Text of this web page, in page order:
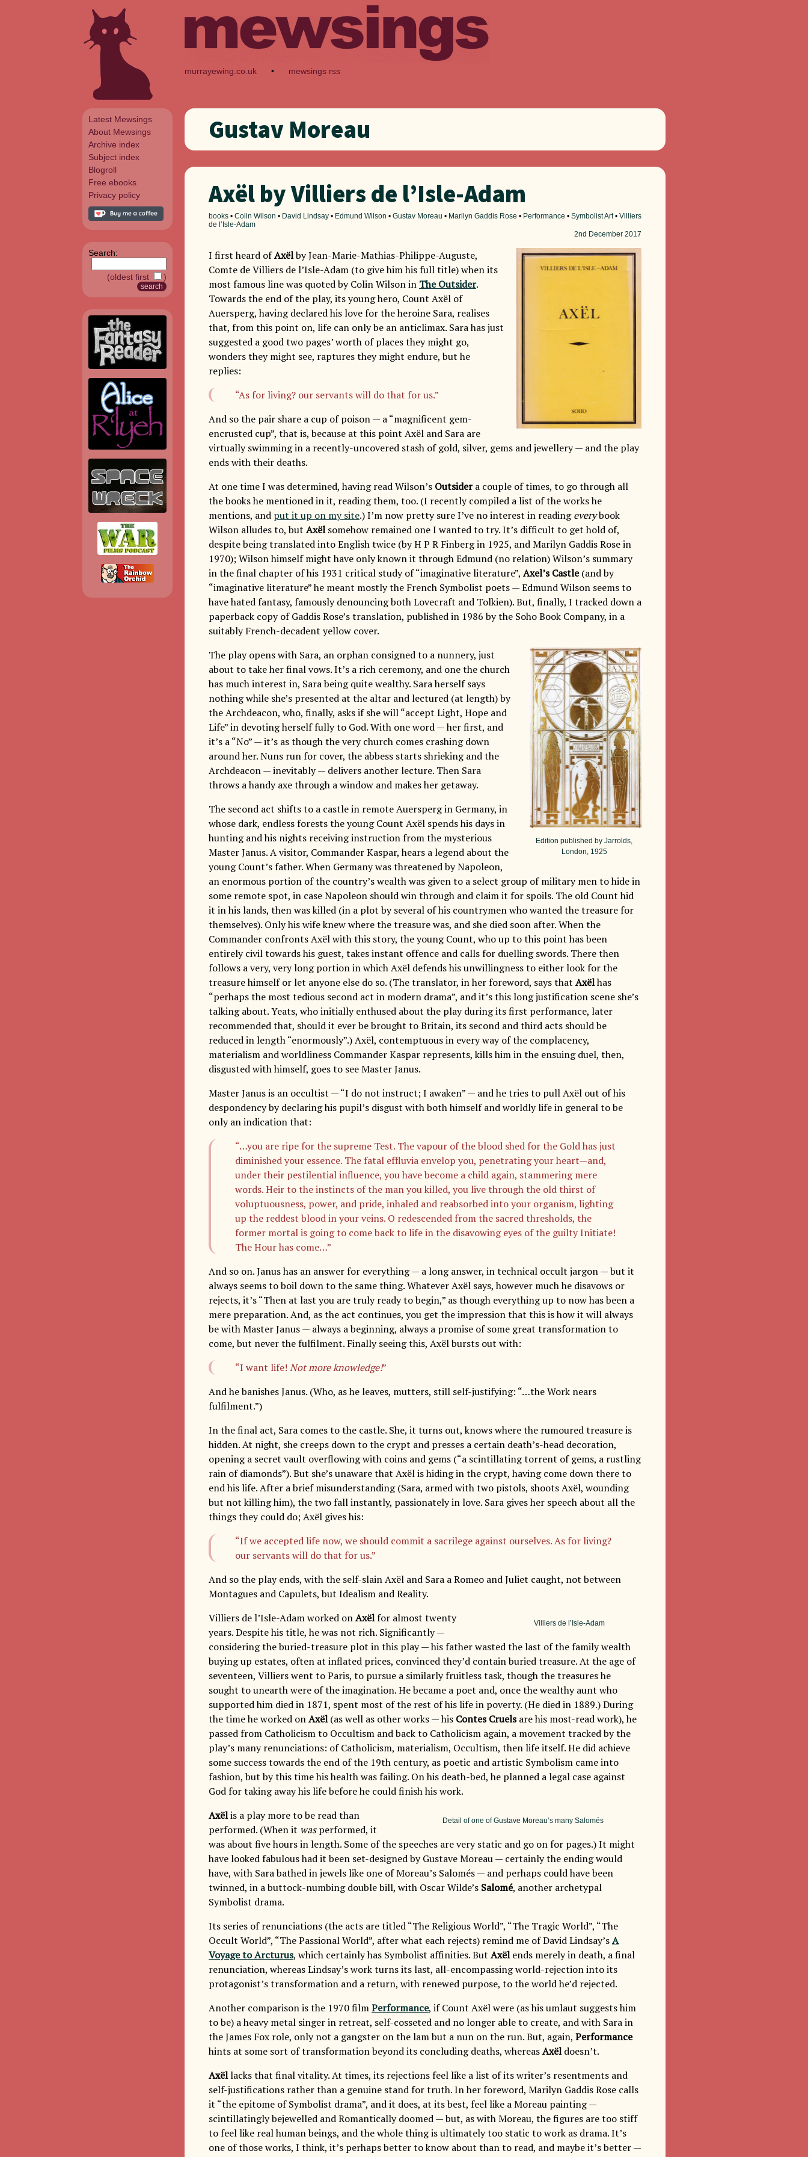
Latest Mewsings
About Mewsings
Archive index
Subject index
Blogroll
Free ebooks
Privacy policy
Search:
(oldest first )
murrayewing.co.uk • mewsings rss
Gustav Moreau
Axël by Villiers de l’Isle-Adam
books • Colin Wilson • David Lindsay • Edmund Wilson • Gustav Moreau • Marilyn Gaddis Rose • Performance • Symbolist Art• Villiers
de l’Isle-Adam
2nd December 2017
I first heard ofAxëlby Jean-Marie-Mathias-Philippe-Auguste,
Comte de Villiers de l’Isle-Adam (to give him his full title) when its
most famous line was quoted by Colin Wilson in The Outsider.
Towards the end of the play, its young hero, Count Axël of
Auersperg, having declared his love for the heroine Sara, realises
that, from this point on, life can only be an anticlimax. Sara has just
suggested a good two pages’ worth of places they might go,
wonders they might see, raptures they might endure, but he
replies:
“As for living? our servants will do that for us.”
And so the pair share a cup of poison — a “magnificent gem-
encrusted cup”, that is, because at this point Axël and Sara are
virtually swimming in a recently-uncovered stash of gold, silver, gems and jewellery — and the play
ends with their deaths.
At one time I was determined, having read Wilson’s Outsidera couple of times, to go through all
the books he mentioned in it, reading them, too. (I recently compiled a list of the works he
mentions, and put it up on my site.) I’m now pretty sure I’ve no interest in readingeverybook
Wilson alludes to, but Axëlsomehow remained one I wanted to try. It’s difficult to get hold of,
despite being translated into English twice (by H P R Finberg in 1925, and Marilyn Gaddis Rose in
1970); Wilson himself might have only known it through Edmund (no relation) Wilson’s summary
in the final chapter of his 1931 critical study of “imaginative literature”, Axel’s Castle(and by
“imaginative literature” he meant mostly the French Symbolist poets — Edmund Wilson seems to
have hated fantasy, famously denouncing both Lovecraft and Tolkien). But, finally, I tracked down a
paperback copy of Gaddis Rose’s translation, published in 1986 by the Soho Book Company, in a
suitably French-decadent yellow cover.
Edition published by Jarrolds,
London, 1925
The play opens with Sara, an orphan consigned to a nunnery, just
about to take her final vows. It’s a rich ceremony, and one the church
has much interest in, Sara being quite wealthy. Sara herself says
nothing while she’s presented at the altar and lectured (at length) by
the Archdeacon, who, finally, asks if she will “accept Light, Hope and
Life” in devoting herself fully to God. With one word — her first, and
it’s a “No” — it’s as though the very church comes crashing down
around her. Nuns run for cover, the abbess starts shrieking and the
Archdeacon — inevitably — delivers another lecture. Then Sara
throws a handy axe through a window and makes her getaway.
The second act shifts to a castle in remote Auersperg in Germany, in
whose dark, endless forests the young Count Axël spends his days in
hunting and his nights receiving instruction from the mysterious
Master Janus. A visitor, Commander Kaspar, hears a legend about the
young Count’s father. When Germany was threatened by Napoleon,
an enormous portion of the country’s wealth was given to a select group of military men to hide in
some remote spot, in case Napoleon should win through and claim it for spoils. The old Count hid
it in his lands, then was killed (in a plot by several of his countrymen who wanted the treasure for
themselves). Only his wife knew where the treasure was, and she died soon after. When the
Commander confronts Axël with this story, the young Count, who up to this point has been
entirely civil towards his guest, takes instant offence and calls for duelling swords. There then
follows a very, very long portion in which Axël defends his unwillingness to either look for the
treasure himself or let anyone else do so. (The translator, in her foreword, says that Axëlhas
“perhaps the most tedious second act in modern drama”, and it’s this long justification scene she’s
talking about. Yeats, who initially enthused about the play during its first performance, later
recommended that, should it ever be brought to Britain, its second and third acts should be
reduced in length “enormously”.) Axël, contemptuous in every way of the complacency,
materialism and worldliness Commander Kaspar represents, kills him in the ensuing duel, then,
disgusted with himself, goes to see Master Janus.
Master Janus is an occultist — “I do not instruct; I awaken” — and he tries to pull Axël out of his
despondency by declaring his pupil’s disgust with both himself and worldly life in general to be
only an indication that:
“…you are ripe for the supreme Test. The vapour of the blood shed for the Gold has just
diminished your essence. The fatal effluvia envelop you, penetrating your heart—and,
under their pestilential influence, you have become a child again, stammering mere
words. Heir to the instincts of the man you killed, you live through the old thirst of
voluptuousness, power, and pride, inhaled and reabsorbed into your organism, lighting
up the reddest blood in your veins. O redescended from the sacred thresholds, the
former mortal is going to come back to life in the disavowing eyes of the guilty Initiate!
The Hour has come…”
And so on. Janus has an answer for everything — a long answer, in technical occult jargon — but it
always seems to boil down to the same thing. Whatever Axël says, however much he disavows or
rejects, it’s “Then at last you are truly ready to begin,” as though everything up to now has been a
mere preparation. And, as the act continues, you get the impression that this is how it will always
be with Master Janus — always a beginning, always a promise of some great transformation to
come, but never the fulfilment. Finally seeing this, Axël bursts out with:
“I want life! Not more knowledge!”
And he banishes Janus. (Who, as he leaves, mutters, still self-justifying: “…the Work nears
fulfilment.”)
In the final act, Sara comes to the castle. She, it turns out, knows where the rumoured treasure is
hidden. At night, she creeps down to the crypt and presses a certain death’s-head decoration,
opening a secret vault overflowing with coins and gems (“a scintillating torrent of gems, a rustling
rain of diamonds”). But she’s unaware that Axël is hiding in the crypt, having come down there to
end his life. After a brief misunderstanding (Sara, armed with two pistols, shoots Axël, wounding
but not killing him), the two fall instantly, passionately in love. Sara gives her speech about all the
things they could do; Axël gives his:
“If we accepted life now, we should commit a sacrilege against ourselves. As for living?
our servants will do that for us.”
And so the play ends, with the self-slain Axël and Sara a Romeo and Juliet caught, not between
Montagues and Capulets, but Idealism and Reality.
Villiers de l’Isle-Adam
Villiers de l’Isle-Adam worked onAxëlfor almost twenty
years. Despite his title, he was not rich. Significantly —
considering the buried-treasure plot in this play — his father wasted the last of the family wealth
buying up estates, often at inflated prices, convinced they’d contain buried treasure. At the age of
seventeen, Villiers went to Paris, to pursue a similarly fruitless task, though the treasures he
sought to unearth were of the imagination. He became a poet and, once the wealthy aunt who
supported him died in 1871, spent most of the rest of his life in poverty. (He died in 1889.) During
the time he worked onAxël(as well as other works — his Contes Cruelsare his most-read work), he
passed from Catholicism to Occultism and back to Catholicism again, a movement tracked by the
play’s many renunciations: of Catholicism, materialism, Occultism, then life itself. He did achieve
some success towards the end of the 19th century, as poetic and artistic Symbolism came into
fashion, but by this time his health was failing. On his death-bed, he planned a legal case against
God for taking away his life before he could finish his work.
Detail of one of Gustave Moreau’s many Salomés
Axëlis a play more to be read than
performed. (When it wasperformed, it
was about five hours in length. Some of the speeches are very static and go on for pages.) It might
have looked fabulous had it been set-designed by Gustave Moreau — certainly the ending would
have, with Sara bathed in jewels like one of Moreau’s Salomés — and perhaps could have been
twinned, in a buttock-numbing double bill, with Oscar Wilde’s Salomé, another archetypal
Symbolist drama.
Its series of renunciations (the acts are titled “The Religious World”, “The Tragic World”, “The
Occult World”, “The Passional World”, after what each rejects) remind me of David Lindsay’sA
Voyage to Arcturus, which certainly has Symbolist affinities. But Axëlends merely in death, a final
renunciation, whereas Lindsay’s work turns its last, all-encompassing world-rejection into its
protagonist’s transformation and a return, with renewed purpose, to the world he’d rejected.
Another comparison is the 1970 filmPerformance, if Count Axël were (as his umlaut suggests him
to be) a heavy metal singer in retreat, self-cosseted and no longer able to create, and with Sara in
the James Fox role, only not a gangster on the lam but a nun on the run. But, again, Performance
hints at some sort of transformation beyond its concluding deaths, whereasAxëldoesn’t.
Axëllacks that final vitality. At times, its rejections feel like a list of its writer’s resentments and
self-justifications rather than a genuine stand for truth. In her foreword, Marilyn Gaddis Rose calls
it “the epitome of Symbolist drama”, and it does, at its best, feel like a Moreau painting —
scintillatingly bejewelled and Romantically doomed — but, as with Moreau, the figures are too stiff
to feel like real human beings, and the whole thing is ultimately too static to work as drama. It’s
one of those works, I think, it’s perhaps better to know about than to read, and maybe it’s better —